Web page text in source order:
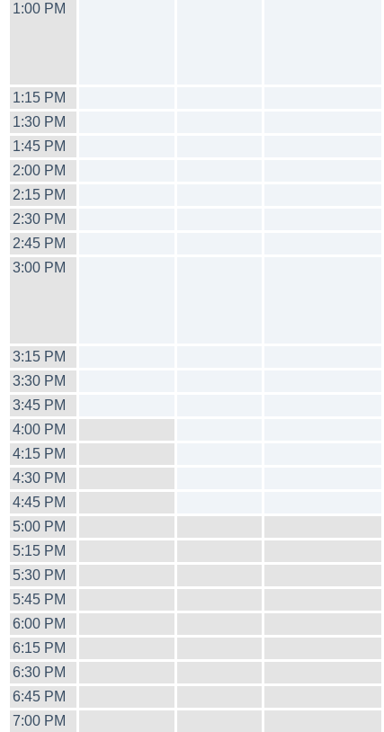
1:00 PM
1:15 PM
1:30 PM
1:45 PM
2:00 PM
2:15 PM
2:30 PM
2:45 PM
3:00 PM
3:15 PM
3:30 PM
3:45 PM
4:00 PM
4:15 PM
4:30 PM
4:45 PM
5:00 PM
5:15 PM
5:30 PM
5:45 PM
6:00 PM
6:15 PM
6:30 PM
6:45 PM
7:00 PM